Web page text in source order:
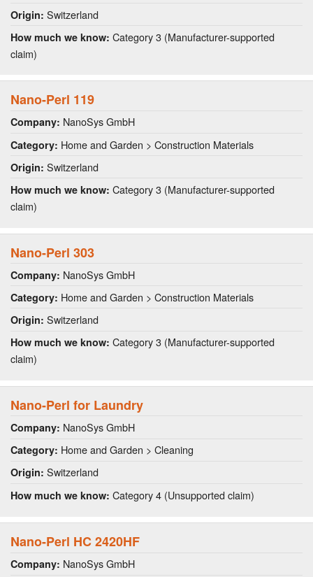
Origin: Switzerland
How much we know: Category 3 (Manufacturer-supported
claim)
Nano-Perl 119
Company: NanoSys GmbH
Category: Home and Garden > Construction Materials
Origin: Switzerland
How much we know: Category 3 (Manufacturer-supported
claim)
Nano-Perl 303
Company: NanoSys GmbH
Category: Home and Garden > Construction Materials
Origin: Switzerland
How much we know: Category 3 (Manufacturer-supported
claim)
Nano-Perl for Laundry
Company: NanoSys GmbH
Category: Home and Garden > Cleaning
Origin: Switzerland
How much we know: Category 4 (Unsupported claim)
Nano-Perl HC 2420HF
Company: NanoSys GmbH